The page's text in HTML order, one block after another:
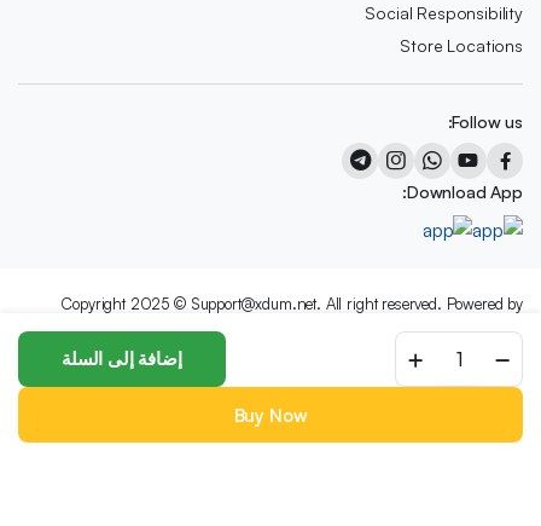
Dining
Chair
إضافة إلى السلة
Buy Now
Social Responsibility
Store Locations
Follow us:
Download App:
Copyright 2025 © Support@xdum.net. All right reserved. Powered by
We accept:
Categories